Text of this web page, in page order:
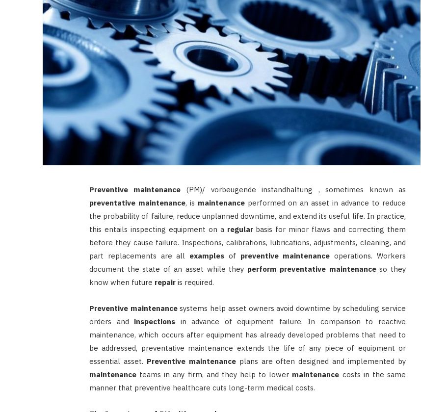
Preventive maintenance (PM)/ vorbeugende instandhaltung , sometimes known as
preventative maintenance, is maintenance performed on an asset in advance to reduce
the probability of failure, reduce unplanned downtime, and extend its useful life. In practice,
this entails inspecting equipment on a regular basis for minor flaws and correcting them
before they cause failure. Inspections, calibrations, lubrications, adjustments, cleaning, and
part replacements are all examples of preventive maintenance operations. Workers
document the state of an asset while they perform preventative maintenanceso they
know when future repairis required.
Preventive maintenancesystems help asset owners avoid downtime by scheduling service
orders and inspections in advance of equipment failure. In comparison to reactive
maintenance, which occurs after equipment has already developed problems that need to
be addressed, preventative maintenance extends the life of any piece of equipment or
essential asset. Preventive maintenanceplans are often designed and implemented by
maintenanceteams in any firm, and they help to lower maintenance costs in the same
manner that preventive healthcare cuts long-term medical costs.
LAW
How to Choose the Right
Personal Injury Lawyer in
Everett for Your Case